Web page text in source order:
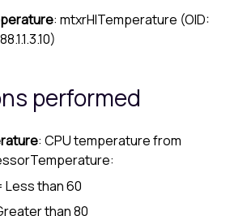
: mtxrHlTemperature (OID:
performed
: CPU temperature from
Less than 60
than 80